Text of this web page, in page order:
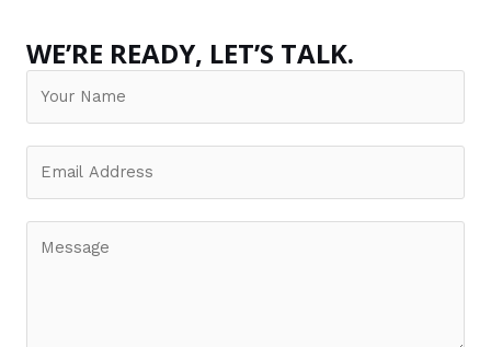
WE’RE READY, LET’S TALK.